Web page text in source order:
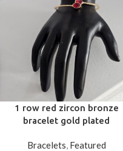
1 row red zircon bronze
bracelet gold plated
Bracelets, Featured